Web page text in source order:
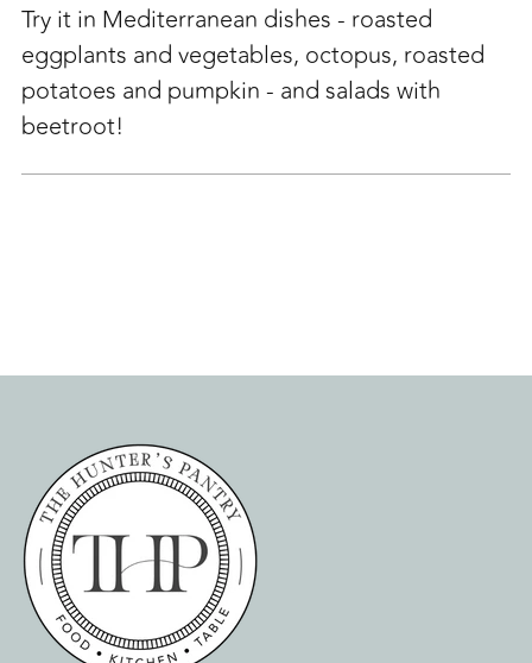
Try it in Mediterranean dishes - roasted
eggplants and vegetables, octopus, roasted
potatoes and pumpkin - and salads with
beetroot!